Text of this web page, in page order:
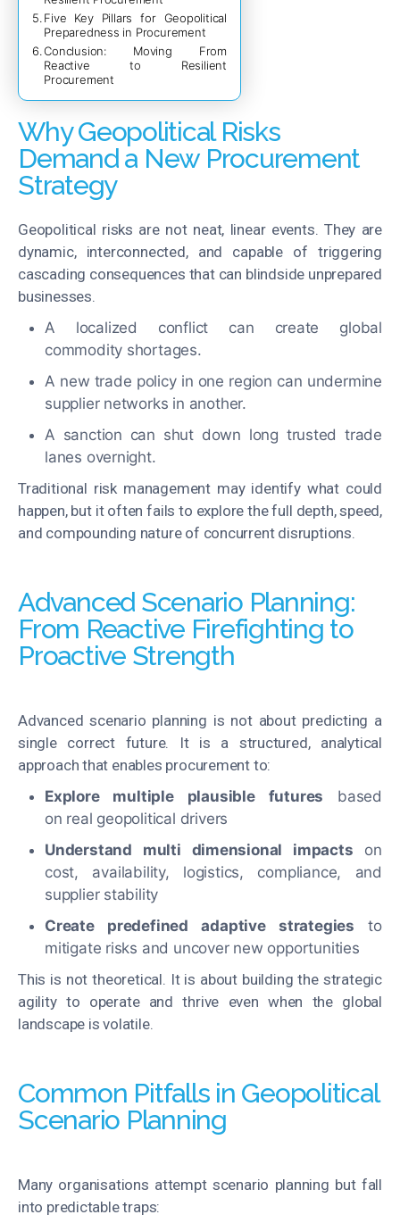
Five Key Pillars for Geopolitical
Preparedness in Procurement
Conclusion: Moving From
Reactive to Resilient
Procurement
Why Geopolitical Risks
Demand a New Procurement
Strategy
Geopolitical risks are not neat, linear events. They are
dynamic, interconnected, and capable of triggering
cascading consequences that can blindside unprepared
businesses.
A localized conflict can create global
commodity shortages.
A new trade policy in one region can undermine
supplier networks in another.
A sanction can shut down long trusted trade
lanes overnight.
Traditional risk management may identify what could
happen, but it often fails to explore the full depth, speed,
and compounding nature of concurrent disruptions.
Advanced Scenario Planning:
From Reactive Firefighting to
Proactive Strength
Advanced scenario planning is not about predicting a
single correct future. It is a structured, analytical
approach that enables procurement to:
Explore multiple plausible futures based
on real geopolitical drivers
Understand multi dimensional impacts on
cost, availability, logistics, compliance, and
supplier stability
Create predefined adaptive strategies to
mitigate risks and uncover new opportunities
This is not theoretical. It is about building the strategic
agility to operate and thrive even when the global
landscape is volatile.
Common Pitfalls in Geopolitical
Scenario Planning
Many organisations attempt scenario planning but fall
into predictable traps: